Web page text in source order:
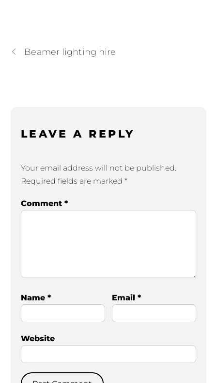
Beamer lighting hire
LEAVE A REPLY
Your email address will not be published.
Required fields are marked *
Comment *
Name * Email*
Website